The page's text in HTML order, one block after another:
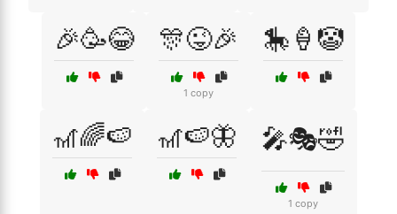
🎉🥳😂 🎊😜🎉
1 copy
🎠🍦🤡
🎢🌈🍉 🎢🍉🦋 🎤🎭🤣
1 copy